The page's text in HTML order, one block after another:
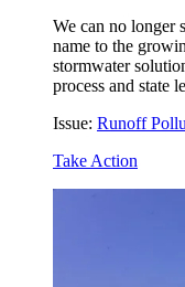
We can no longer
name to the
stormwater
process and state
Issue: Runoff
Take Action